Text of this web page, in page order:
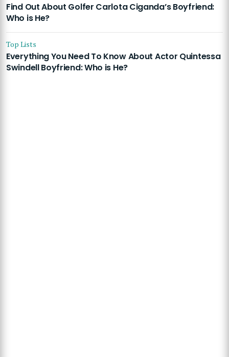
Find Out About Golfer Carlota Ciganda’s Boyfriend:
Who is He?
Top Lists
Everything You Need To Know About Actor Quintessa
Swindell Boyfriend: Who is He?